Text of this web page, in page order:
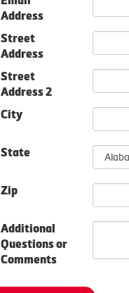
Address
Street
Address
Street
Address 2
City
State
Zip
Additional
Questions or
Comments